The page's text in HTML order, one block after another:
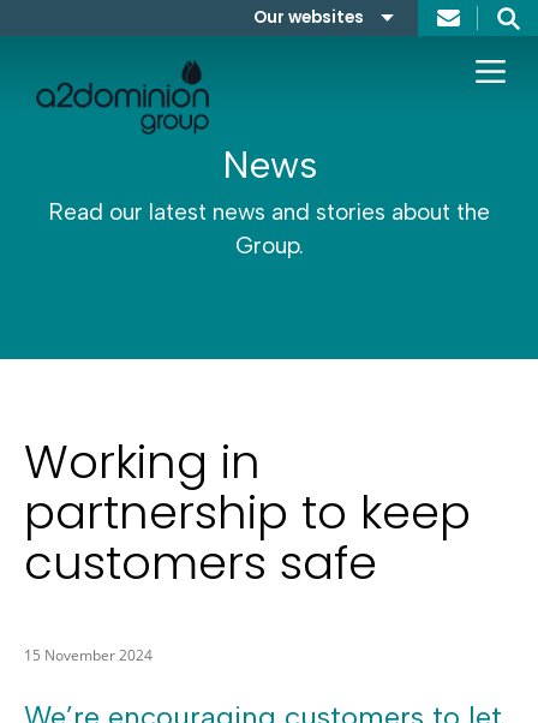
Our websites
FABRICA
Search
News
Read our latest news and stories about the
Group.
Working in
partnership to keep
customers safe
15 November 2024